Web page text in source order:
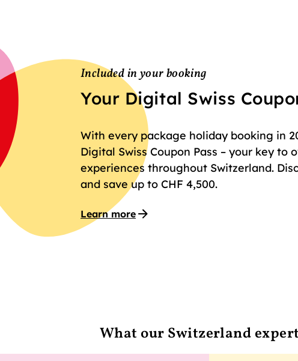
Included in your booking
Your Digital Swiss
With every package holiday booking in
Digital Swiss Coupon Pass – your key to
experiences throughout Switzerland.
and save up to CHF 4,500.
Learn more
What our Switzerland